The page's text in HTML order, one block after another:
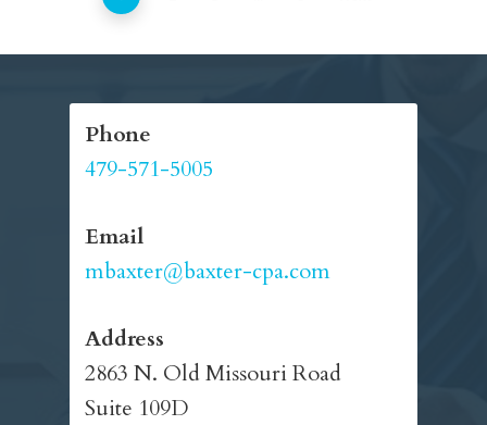
Phone
479-571-5005
Email
mbaxter@baxter-cpa.com
Address
2863 N. Old Missouri Road
Suite 109D